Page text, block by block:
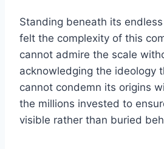
Standing beneath its
felt the complexity of this
cannot admire the scale
acknowledging the ideology
cannot condemn its origins
the millions invested to
visible rather than buried